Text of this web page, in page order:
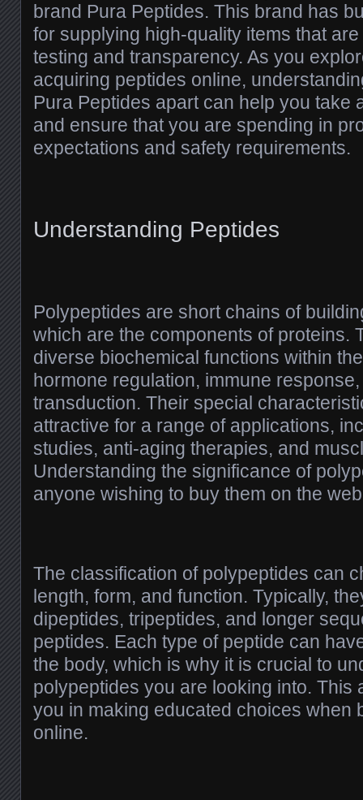
brand Pura Peptides. This brand has
for supplying high-quality items that
testing and transparency. As you
acquiring peptides online,
Pura Peptides apart can help you take
and ensure that you are spending in
expectations and safety requirements.
Understanding Peptides
Polypeptides are short chains of
which are the components of proteins.
diverse biochemical functions within
hormone regulation, immune
transduction. Their special
attractive for a range of applications,
studies, anti-aging therapies, and
Understanding the significance of
anyone wishing to buy them on the
The classification of polypeptides can
length, form, and function. Typically,
dipeptides, tripeptides, and longer
peptides. Each type of peptide can
the body, which is why it is crucial to
polypeptides you are looking into. This
you in making educated choices when
online.